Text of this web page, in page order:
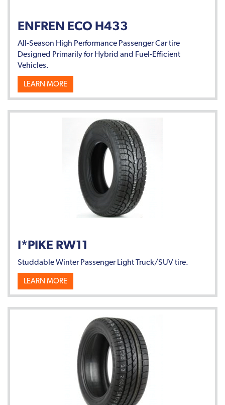
ENFREN ECO H433
All-Season High Performance Passenger Car tire
Designed Primarily for Hybrid and Fuel-Efficient
Vehicles.
LEARN MORE
I*PIKE RW11
Studdable Winter Passenger Light Truck/SUV tire.
LEARN MORE